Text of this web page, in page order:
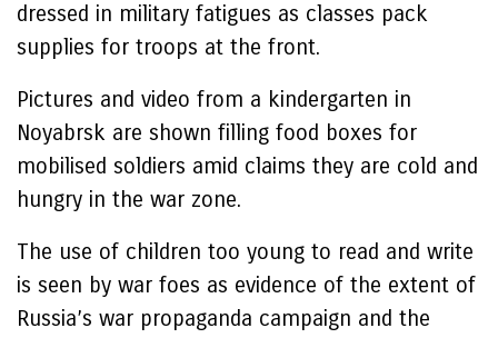
dressed in military fatigues as classes pack
supplies for troops at the front.
Pictures and video from a kindergarten in
Noyabrsk are shown filling food boxes for
mobilised soldiers amid claims they are cold and
hungry in the war zone.
The use of children too young to read and write
is seen by war foes as evidence of the extent of
Russia’s war propaganda campaign and the